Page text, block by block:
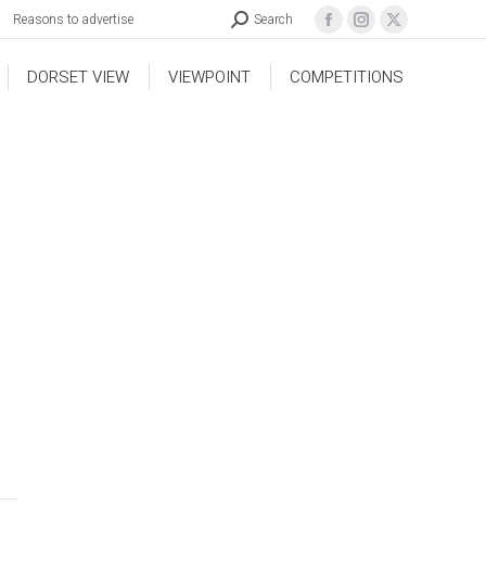
Reasons to advertise Search
DORSET VIEW VIEWPOINT COMPETITIONS